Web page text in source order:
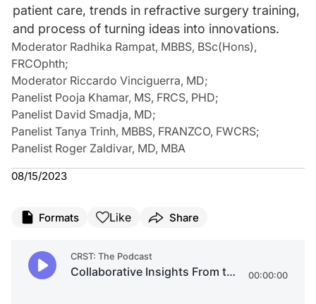
patient care, trends in refractive surgery training,
and process of turning ideas into innovations.
Moderator Radhika Rampat, MBBS, BSc(Hons),
FRCOphth;
Moderator Riccardo Vinciguerra, MD;
Panelist Pooja Khamar, MS, FRCS, PHD;
Panelist David Smadja, MD;
Panelist Tanya Trinh, MBBS, FRANZCO, FWCRS;
Panelist Roger Zaldivar, MD, MBA
08/15/2023
Formats Like Share